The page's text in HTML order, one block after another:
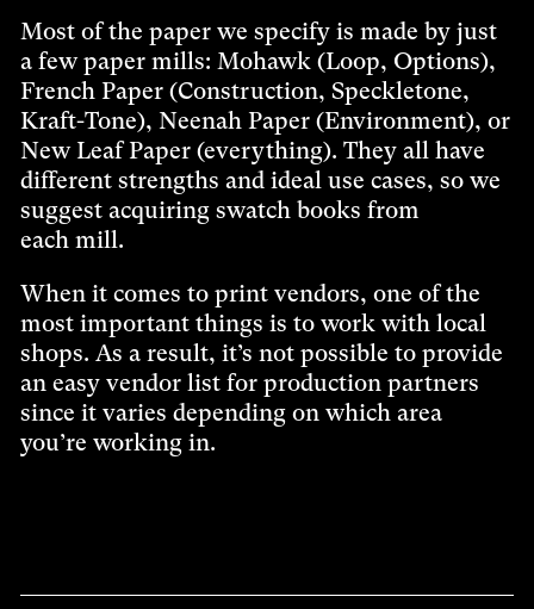
Most of the paper we specify is made by just
a few paper mills: Mohawk (Loop, Options),
French Paper (Construction, Speckletone,
Kraft-Tone), Neenah Paper (Environment), or
New Leaf Paper (everything). They all have
different strengths and ideal use cases, so we
suggest acquiring swatch books from
each mill.
When it comes to print vendors, one of the
most important things is to work with local
shops. As a result, it’s not possible to provide
an easy vendor list for production partners
since it varies depending on which area
you’re working in.